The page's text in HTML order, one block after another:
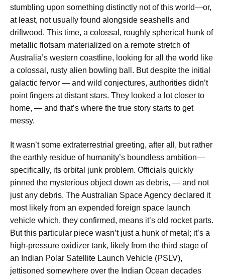
stumbling upon something distinctly not of this world—or,
at least, not usually found alongside seashells and
driftwood. This time, a colossal, roughly spherical hunk of
metallic flotsam materialized on a remote stretch of
Australia’s western coastline, looking for all the world like
a colossal, rusty alien bowling ball. But despite the initial
galactic fervor — and wild conjectures, authorities didn’t
point fingers at distant stars. They looked a lot closer to
home, — and that’s where the true story starts to get
messy.
It wasn’t some extraterrestrial greeting, after all, but rather
the earthly residue of humanity’s boundless ambition—
specifically, its orbital junk problem. Officials quickly
pinned the mysterious object down as debris, — and not
just any debris. The Australian Space Agency declared it
most likely from an expended foreign space launch
vehicle which, they confirmed, means it’s old rocket parts.
But this particular piece wasn’t just a hunk of metal; it’s a
high-pressure oxidizer tank, likely from the third stage of
an Indian Polar Satellite Launch Vehicle (PSLV),
jettisoned somewhere over the Indian Ocean decades